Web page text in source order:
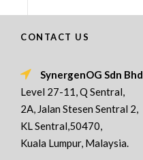
CONTACT US
SynergenOG Sdn Bhd
Level 27-11, Q Sentral,
2A, Jalan Stesen Sentral 2,
KL Sentral,50470,
Kuala Lumpur, Malaysia.